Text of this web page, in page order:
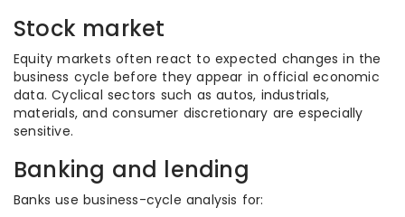
Stock market
Equity markets often react to expected changes in the
business cycle before they appear in official economic
data. Cyclical sectors such as autos, industrials,
materials, and consumer discretionary are especially
sensitive.
Banking and lending
Banks use business-cycle analysis for: